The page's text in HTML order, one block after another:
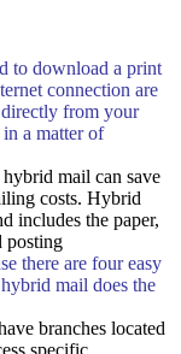
to download a print
connection are
from your
a matter of
mail can save
costs. Hybrid
includes the paper,
posting
there are four easy
mail does the
branches located